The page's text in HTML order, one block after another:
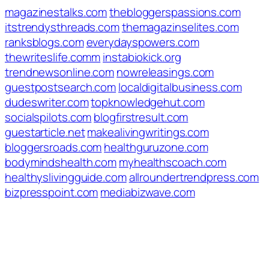
magazinestalks.comthebloggerspassions.com
itstrendysthreads.comthemagazinselites.com
ranksblogs.comeverydayspowers.com
thewriteslife.comminstabiokick.org
trendnewsonline.comnowreleasings.com
guestpostsearch.comlocaldigitalbusiness.com
dudeswriter.comtopknowledgehut.com
socialspilots.comblogfirstresult.com
guestarticle.netmakealivingwritings.com
bloggersroads.comhealthguruzone.com
bodymindshealth.commyhealthscoach.com
healthyslivingguide.comallroundertrendpress.com
bizpresspoint.commediabizwave.com